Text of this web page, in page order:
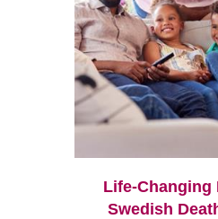
Life-Changing
Swedish